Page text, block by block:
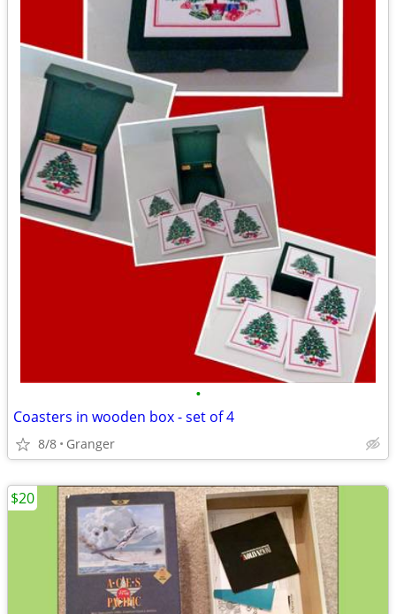
•
Coasters in wooden box - set of 4
8/8 Granger
$20